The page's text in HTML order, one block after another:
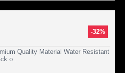
-32%
Quality Material Water Resistant
o..